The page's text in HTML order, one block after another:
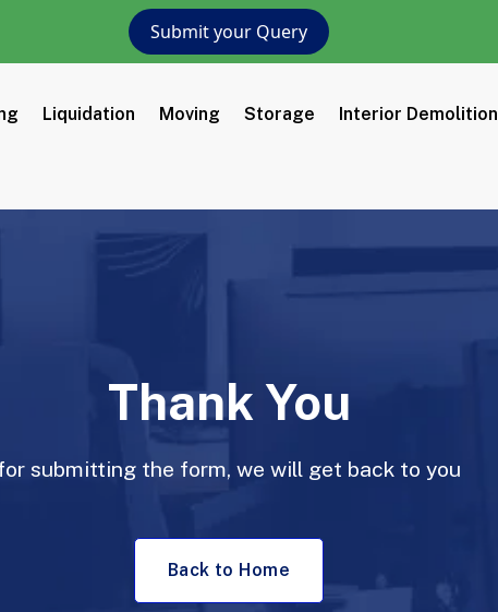
Submit your Query
Liquidation Moving Storage Interior Demolition
Thank You
submitting the form, we will get back to you
Back to Home